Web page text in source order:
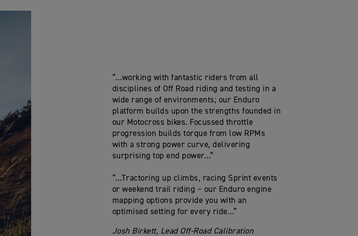
“…working with fantastic riders from all
disciplines of Off Road riding and testing in a
wide range of environments; our Enduro
platform builds upon the strengths founded in
our Motocross bikes. Focussed throttle
progression builds torque from low RPMs
with a strong power curve, delivering
surprising top end power…”
“…Tractoring up climbs, racing Sprint events
or weekend trail riding – our Enduro engine
mapping options provide you with an
optimised setting for every ride…”
Josh Birkett, Lead Off-Road Calibration